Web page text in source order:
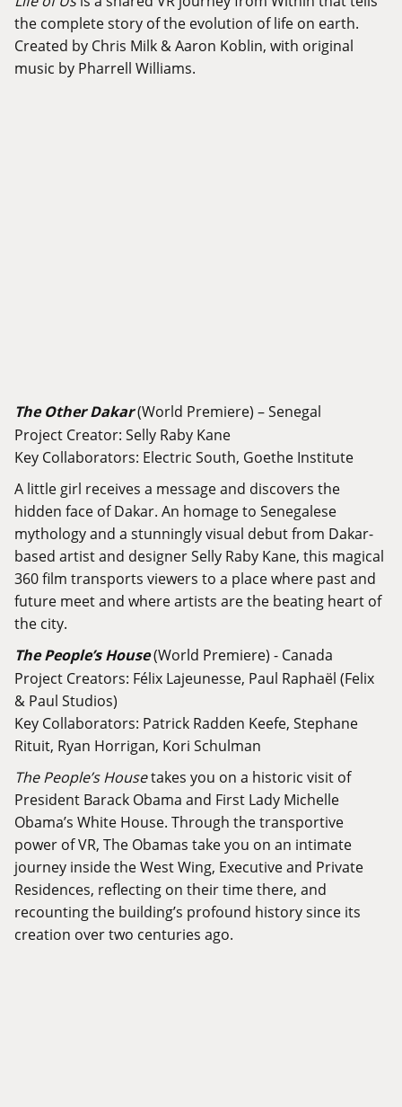
the complete story of the evolution of life on earth.
Created by Chris Milk & Aaron Koblin, with original
music by Pharrell Williams.
The Other Dakar(World Premiere) – Senegal
Project Creator: Selly Raby Kane
Key Collaborators: Electric South, Goethe Institute
A little girl receives a message and discovers the
hidden face of Dakar. An homage to Senegalese
mythology and a stunningly visual debut from Dakar-
based artist and designer Selly Raby Kane, this magical
360 film transports viewers to a place where past and
future meet and where artists are the beating heart of
the city.
The People’s House(World Premiere) - Canada
Project Creators: Félix Lajeunesse, Paul Raphaël (Felix
& Paul Studios)
Key Collaborators: Patrick Radden Keefe, Stephane
Rituit, Ryan Horrigan, Kori Schulman
The People’s Housetakes you on a historic visit of
President Barack Obama and First Lady Michelle
Obama’s White House. Through the transportive
power of VR, The Obamas take you on an intimate
journey inside the West Wing, Executive and Private
Residences, reflecting on their time there, and
recounting the building’s profound history since its
creation over two centuries ago.